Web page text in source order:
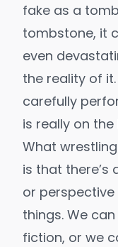
fake as a
tombstone, it
even
the reality of it.
carefully
is really on the
What
is that there’s
or
things. We
fiction, or we